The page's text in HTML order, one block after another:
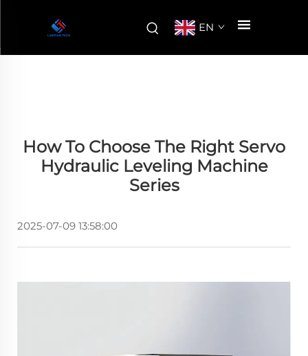
EN
How To Choose The Right Servo
Hydraulic Leveling Machine
Series
2025-07-09 13:58:00